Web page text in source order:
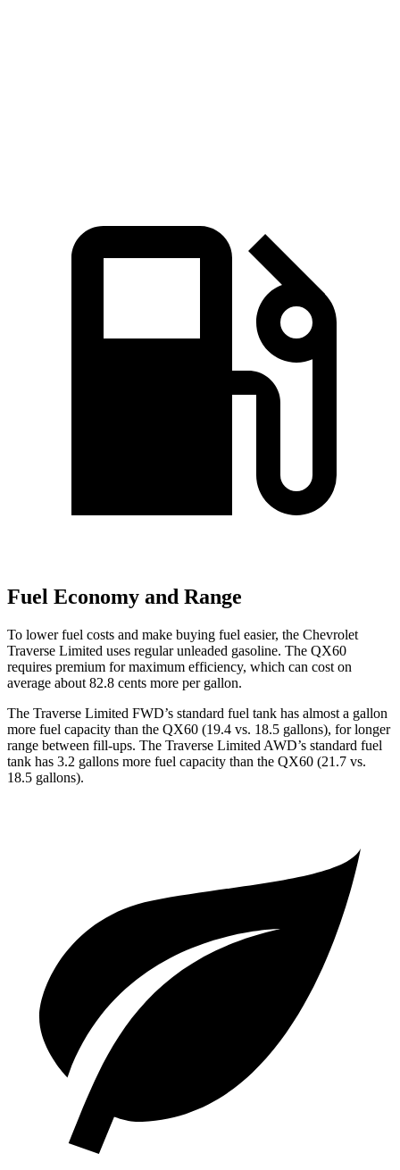
Fuel Economy and Range
To lower fuel costs and make buying fuel easier, the Chevrolet
Traverse Limited uses regular unleaded gasoline. The QX60
requires premium for maximum efficiency, which can cost on
average about 82.8 cents more per gallon.
The Traverse Limited FWD’s standard fuel tank has almost a gallon
more fuel capacity than the QX60 (19.4 vs. 18.5 gallons), for longer
range between fill-ups. The Traverse Limited AWD’s standard fuel
tank has 3.2 gallons more fuel capacity than the QX60 (21.7 vs.
18.5 gallons).